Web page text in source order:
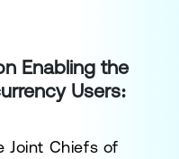
Enabling the
Users:
Joint Chiefs of